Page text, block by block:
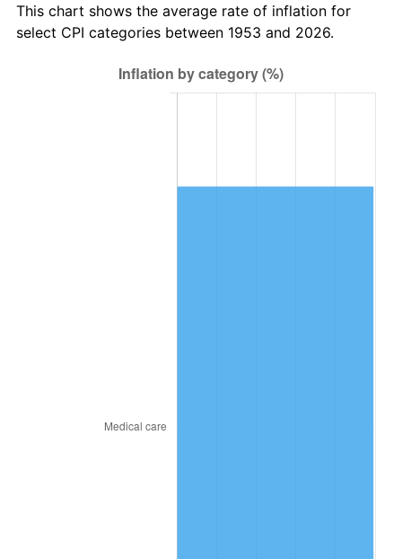
2014 $336.93 1.62%
1.26%
This chart shows the average rate of inflation for
select CPI categories between 1953 and 2026.